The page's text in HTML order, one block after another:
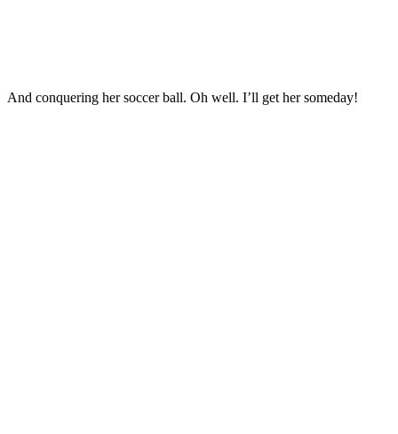
And conquering her soccer ball. Oh well. I’ll get her someday!